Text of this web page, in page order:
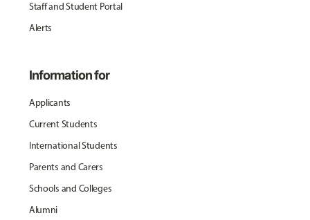
Staff and Student Portal
Alerts
Information for
Applicants
Current Students
International Students
Parents and Carers
Schools and Colleges
Alumni